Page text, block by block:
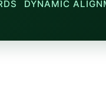
DYNAMIC